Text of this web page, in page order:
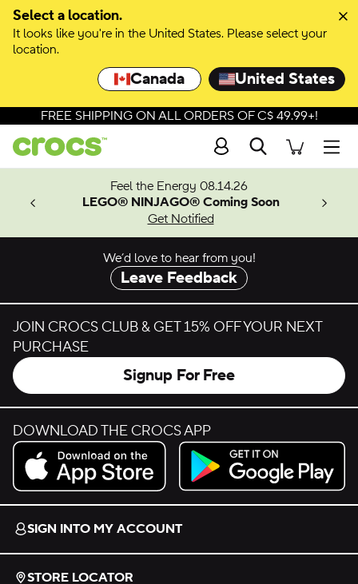
Select a location.
It looks like you're in the United States. Please select your
location.
Canada United States
Skip to colour selection
Skip to product details
FREE SHIPPING ON ALL ORDERS OF C$ 49.99+!
Search
Feel the Energy 08.14.26
LEGO® NINJAGO® Coming Soon
Get Notified
We’d love to hear from you!
Leave Feedback
JOIN CROCS CLUB & GET 15% OFF YOUR NEXT
PURCHASE
Signup For Free
DOWNLOAD THE CROCS APP
Download on the App Store.
Get it on Google Play.
SIGN INTO MY ACCOUNT
STORE LOCATOR